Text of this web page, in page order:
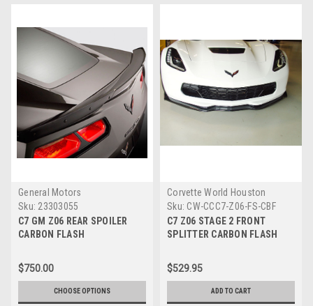
General Motors
Sku: 23303055
C7 GM Z06 REAR SPOILER
CARBON FLASH
$750.00
CHOOSE OPTIONS
Corvette World Houston
Sku: CW-CCC7-Z06-FS-CBF
C7 Z06 STAGE 2 FRONT
SPLITTER CARBON FLASH
$529.95
ADD TO CART